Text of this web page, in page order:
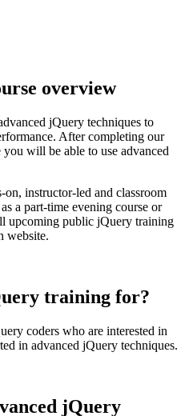
overview
jQuery techniques to
After completing our
will be able to use advanced
instructor-led and classroom
a part-time evening course or
upcoming public jQuery training
website.
training for?
coders who are interested in
in advanced jQuery techniques.
jQuery